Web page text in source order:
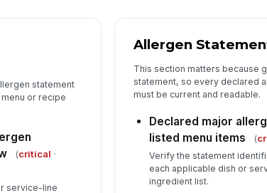
★
5
statement
or recipe
(critical ·
service-line
Allergen
This section matters because
statement, so every declared
must be current and readable.
Declared major
listed menu items
(
Verify the statement
each applicable dish or
ingredient list.